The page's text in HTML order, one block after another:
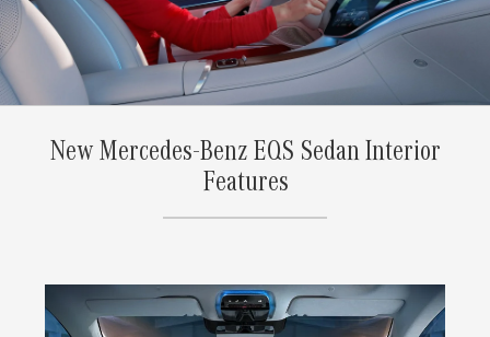
New Mercedes-Benz EQS Sedan Interior
Features